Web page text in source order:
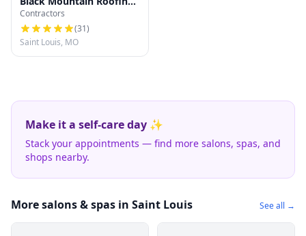
Company
Contractors
(31)
Saint Louis, MO
Make it a self-care day ✨
Stack your appointments — find more salons, spas, and
shops nearby.
More salons & spas in Saint Louis See all →